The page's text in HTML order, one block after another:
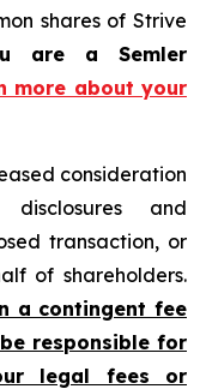
shares of Strive
are a Semler
more about your
consideration
and
transaction, or
of shareholders.
a contingent fee
responsible for
legal fees or